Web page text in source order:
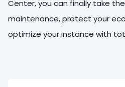
Center, you can finally take
maintenance, protect your
optimize your instance with